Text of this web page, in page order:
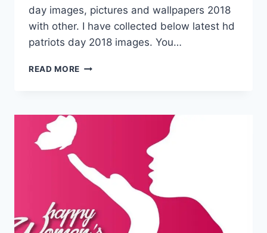
day images, pictures and wallpapers 2018
with other. I have collected below latest hd
patriots day 2018 images. You…
READ MORE
2018